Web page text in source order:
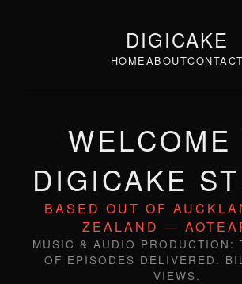
DIGICAKE
HOMEABOUTCONTACT
WELCOME
DIGICAKE
BASED OUT OF
ZEALAND —
MUSIC & AUDIO PRODUCTION:
OF EPISODES DELIVERED.
VIEWS.